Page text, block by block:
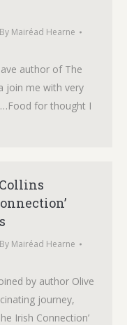
By Mairéad Hearne
author of The
join me with very
for thought I
By Mairéad Hearne
by author Olive
journey,
Irish Connection’